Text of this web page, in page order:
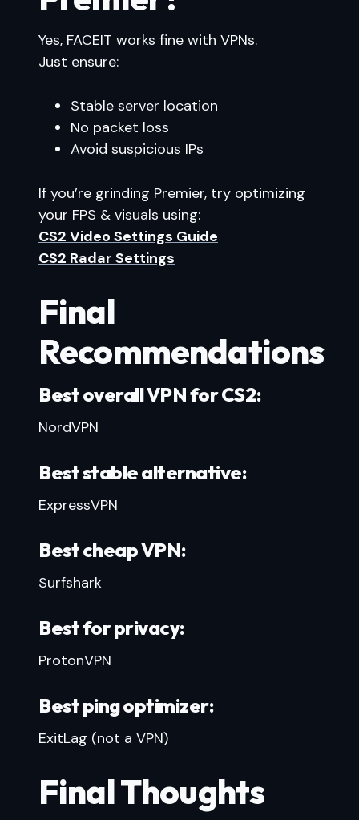
Yes, FACEIT works fine with VPNs.
Just ensure:
Stable server location
No packet loss
Avoid suspicious IPs
If you’re grinding Premier, try optimizing
your FPS & visuals using:
CS2 Video Settings Guide
CS2 Radar Settings
Final
Recommendations
Best overall VPN for CS2:
NordVPN
Best stable alternative:
ExpressVPN
Best cheap VPN:
Surfshark
Best for privacy:
ProtonVPN
Best ping optimizer:
ExitLag (not a VPN)
Final Thoughts